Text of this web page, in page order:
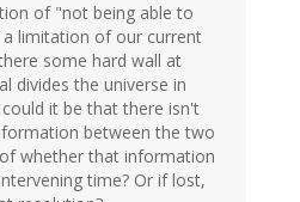
of "not being able to
limitation of our current
some hard wall at
divides the universe in
it be that there isn't
between the two
whether that information
time? Or if lost,